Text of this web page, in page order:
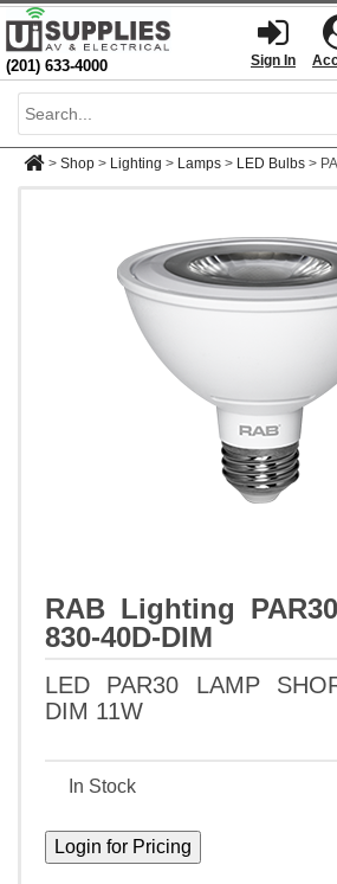
(201) 633-4000 Sign In
> Shop > Lighting > Lamps > LED Bulbs >
RAB Lighting
830-40D-DIM
LED PAR30 LAMP
DIM 11W
In Stock